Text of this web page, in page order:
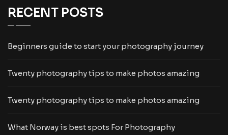
RECENT POSTS
Beginners guide to start your photography journey
Twenty photography tips to make photos amazing
Twenty photography tips to make photos amazing
What Norway is best spots For Photography